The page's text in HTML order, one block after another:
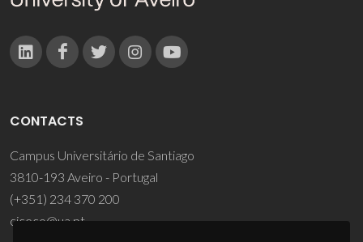
CONTACTS
Campus Universitário de Santiago
3810-193 Aveiro - Portugal
(+351) 234 370 200
ciceco@ua.pt